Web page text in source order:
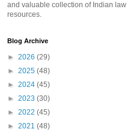
and valuable collection of Indian law
resources.
Blog Archive
► 2026 (29)
► 2025 (48)
► 2024 (45)
► 2023 (30)
► 2022 (45)
► 2021 (48)